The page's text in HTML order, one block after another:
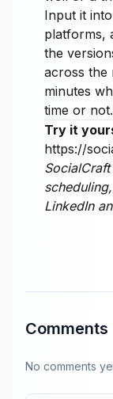
Input it
platforms,
the
across the
minutes
time or not.
Try it
https://
LinkedIn
Comments
No comments